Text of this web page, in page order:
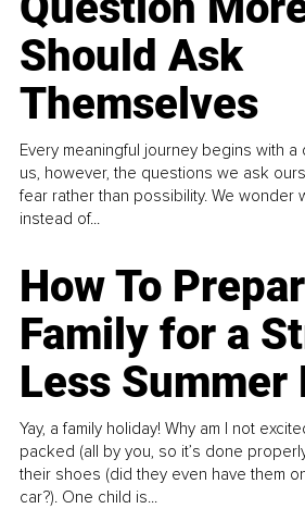
Should Ask
Themselves
Every meaningful journey begins with a
us, however, the questions we ask
fear rather than possibility. We wonder
instead of...
How To
Family for a
Less Summer
Yay, a family holiday! Why am I not
packed (all by you, so it’s done
their shoes (did they even have them
car?). One child is...